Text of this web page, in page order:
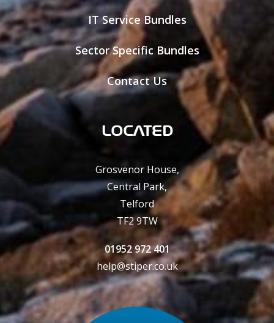
IT Service Bundles
Sector Specific Bundles
Contact Us
LOCATED
Grosvenor House,
Central Park,
Telford
TF2 9TW
01952 972 401
help@stiper.co.uk